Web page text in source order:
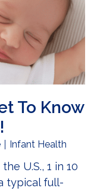
To Know
Infant Health
U.S., 1 in 10
typical full-